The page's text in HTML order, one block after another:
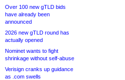
Over 100 new gTLD bids
have already been
announced
2026 new gTLD round has
actually opened
Nominet wants to fight
shrinkage without self-abuse
Verisign cranks up guidance
as .com swells